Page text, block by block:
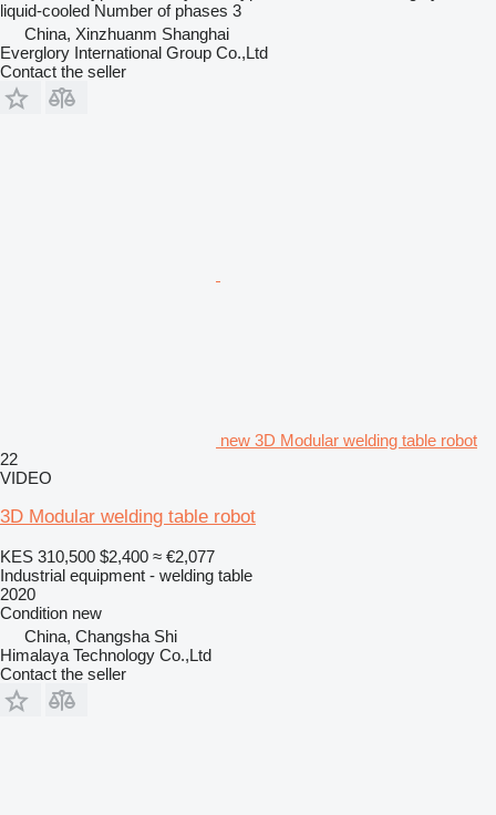
liquid-cooled Number of phases 3
China, Xinzhuanm Shanghai
Everglory International Group Co.,Ltd
Contact the seller
new 3D Modular welding table robot
22
VIDEO
3D Modular welding table robot
KES 310,500 $2,400 ≈ €2,077
Industrial equipment - welding table
2020
Condition new
China, Changsha Shi
Himalaya Technology Co.,Ltd
Contact the seller